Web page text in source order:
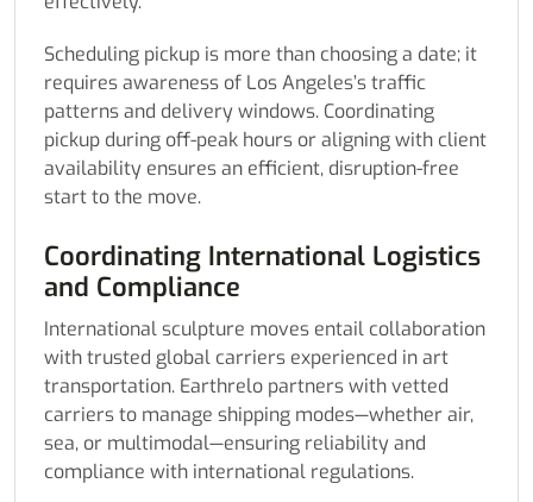
Scheduling pickup is more than choosing a date; it
requires awareness of Los Angeles’s traffic
patterns and delivery windows. Coordinating
pickup during off-peak hours or aligning with client
availability ensures an efficient, disruption-free
start to the move.
Coordinating International Logistics
and Compliance
International sculpture moves entail collaboration
with trusted global carriers experienced in art
transportation. Earthrelo partners with vetted
carriers to manage shipping modes—whether air,
sea, or multimodal—ensuring reliability and
compliance with international regulations.